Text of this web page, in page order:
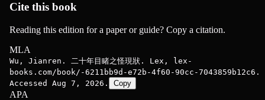
Cite this book
Reading this edition for a paper or guide? Copy a citation.
MLA
Wu, Jianren. 二十年目睹之怪現狀. Lex, lex-
books.com/book/-6211bb9d-e72b-4f60-90cc-7043859b12c6.
Accessed Aug 7, 2026.
Copy
APA